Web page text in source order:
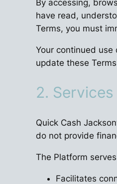
By accessing,
have read,
Terms, you must
Your continued
update these
2.
Quick Cash
do not provide
The Platform
Facilitates